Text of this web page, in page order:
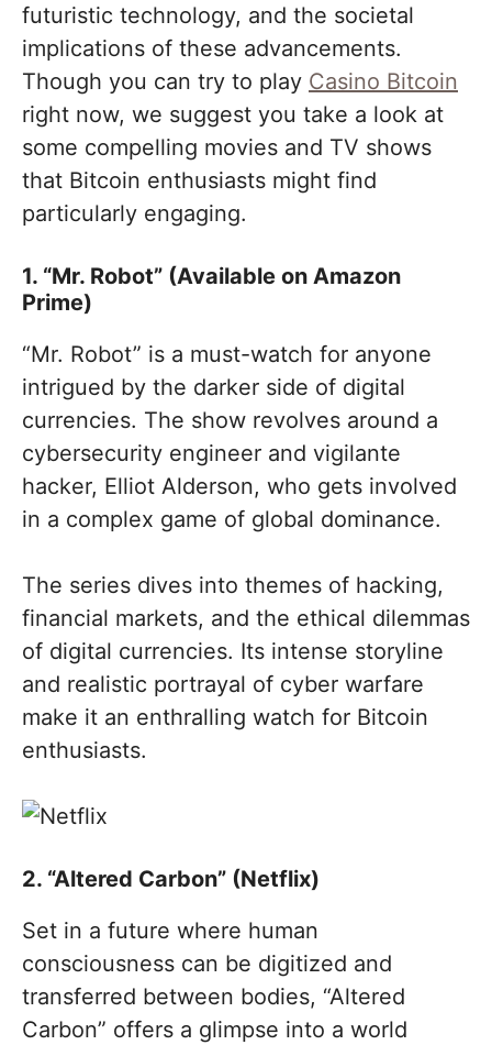
futuristic technology, and the societal
implications of these advancements.
Though you can try to play Сasino Bitcoin
right now, we suggest you take a look at
some compelling movies and TV shows
that Bitcoin enthusiasts might find
particularly engaging.
1. “Mr. Robot” (Available on Amazon
Prime)
“Mr. Robot” is a must-watch for anyone
intrigued by the darker side of digital
currencies. The show revolves around a
cybersecurity engineer and vigilante
hacker, Elliot Alderson, who gets involved
in a complex game of global dominance.
The series dives into themes of hacking,
financial markets, and the ethical dilemmas
of digital currencies. Its intense storyline
and realistic portrayal of cyber warfare
make it an enthralling watch for Bitcoin
enthusiasts.
2. “Altered Carbon” (Netflix)
Set in a future where human
consciousness can be digitized and
transferred between bodies, “Altered
Carbon” offers a glimpse into a world